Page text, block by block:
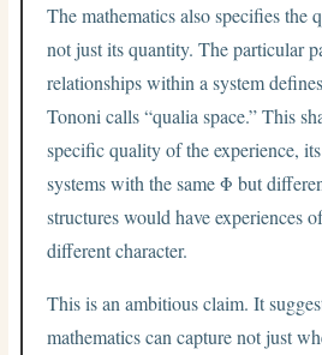
The mathematics also specifies the
not just its quantity. The particular
relationships within a system
Tononi calls “qualia space.” This
specific quality of the experience,
systems with the same Φ but
structures would have experiences
different character.
This is an ambitious claim. It
mathematics can capture not just